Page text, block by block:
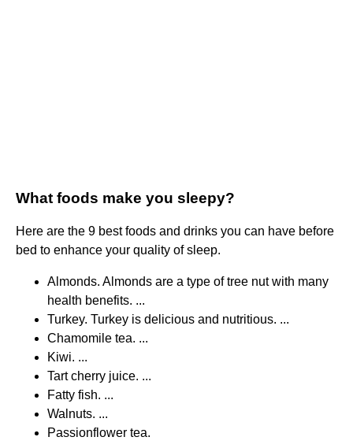
What foods make you sleepy?
Here are the 9 best foods and drinks you can have before
bed to enhance your quality of sleep.
Almonds. Almonds are a type of tree nut with many
health benefits. ...
Turkey. Turkey is delicious and nutritious. ...
Chamomile tea. ...
Kiwi. ...
Tart cherry juice. ...
Fatty fish. ...
Walnuts. ...
Passionflower tea.